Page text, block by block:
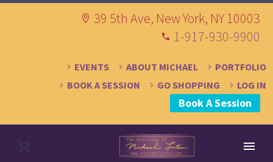
39 5th Ave, New York, NY 10003
1-917-930-9900
EVENTS ABOUT MICHAEL
PORTFOLIO
BOOK A SESSION
GO SHOPPING LOG IN
Book A Session